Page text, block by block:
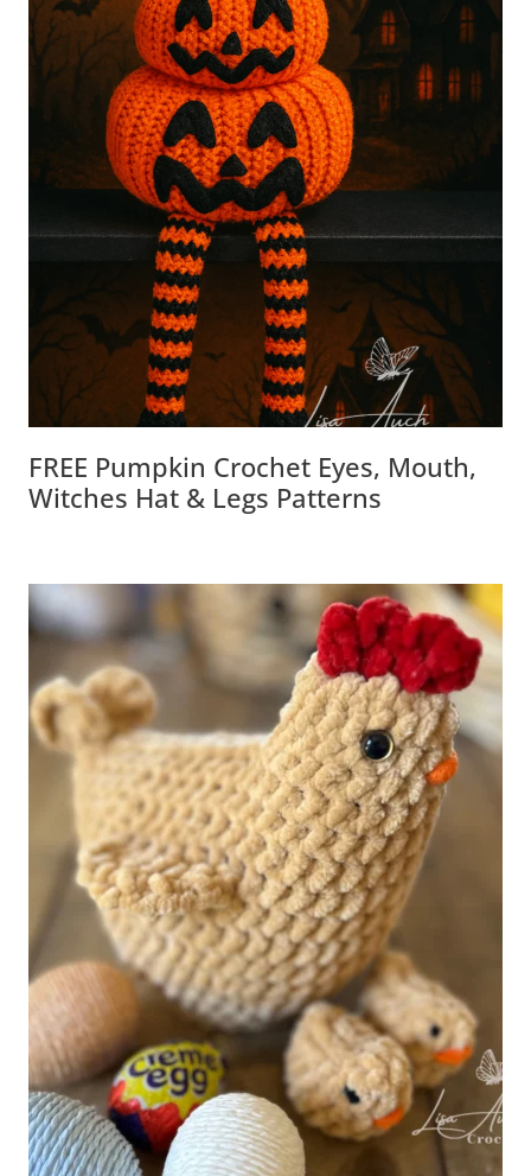
FREE Pumpkin Crochet Eyes, Mouth,
Witches Hat & Legs Patterns